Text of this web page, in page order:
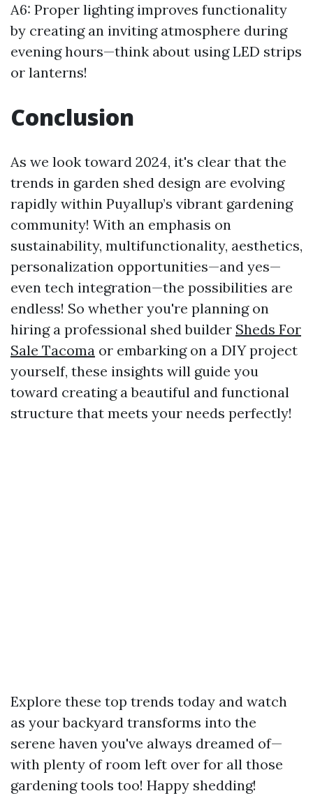
A6: Proper lighting improves functionality
by creating an inviting atmosphere during
evening hours—think about using LED strips
or lanterns!
Conclusion
As we look toward 2024, it's clear that the
trends in garden shed design are evolving
rapidly within Puyallup’s vibrant gardening
community! With an emphasis on
sustainability, multifunctionality, aesthetics,
personalization opportunities—and yes—
even tech integration—the possibilities are
endless! So whether you're planning on
hiring a professional shed builder Sheds For
Sale Tacoma or embarking on a DIY project
yourself, these insights will guide you
toward creating a beautiful and functional
structure that meets your needs perfectly!
Explore these top trends today and watch
as your backyard transforms into the
serene haven you've always dreamed of—
with plenty of room left over for all those
gardening tools too! Happy shedding!